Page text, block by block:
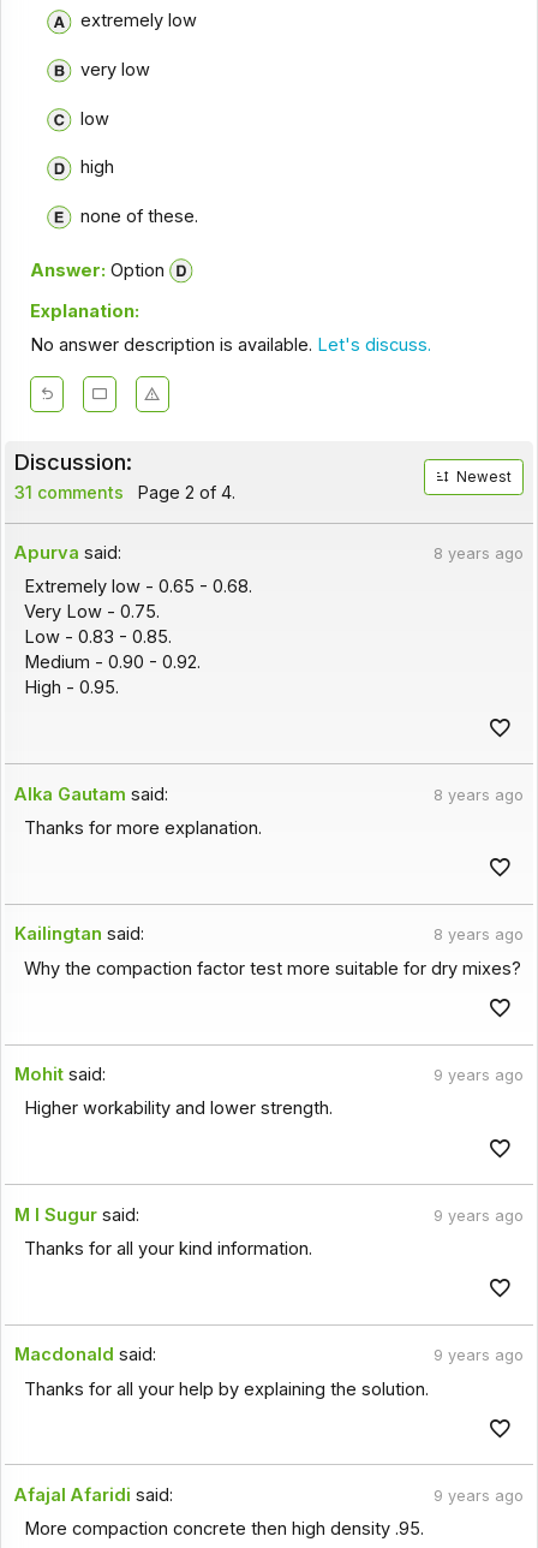
extremely low
very low
low
high
none of these.
Answer: Option
Explanation:
No answer description is available. Let's discuss.
Discussion:
31 comments Page 2 of 4.
Newest
Apurva said: 8 years ago
Extremely low - 0.65 - 0.68.
Very Low - 0.75.
Low - 0.83 - 0.85.
Medium - 0.90 - 0.92.
High - 0.95.
Alka Gautam said: 8 years ago
Thanks for more explanation.
Kailingtan said: 8 years ago
Why the compaction factor test more suitable for dry mixes?
Mohit said: 9 years ago
Higher workability and lower strength.
M I Sugur said: 9 years ago
Thanks for all your kind information.
Macdonald said: 9 years ago
Thanks for all your help by explaining the solution.
Afajal Afaridi said: 9 years ago
More compaction concrete then high density .95.